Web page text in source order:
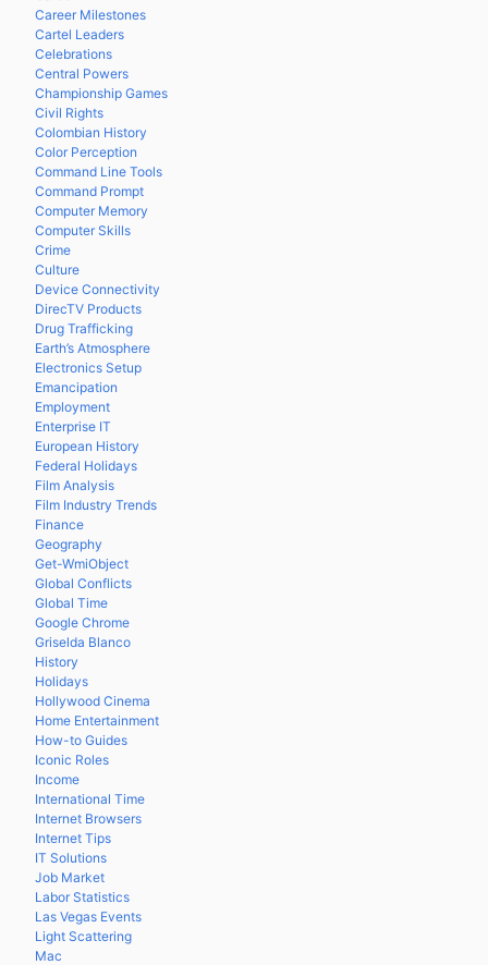
Career Milestones
Cartel Leaders
Celebrations
Central Powers
Championship Games
Civil Rights
Colombian History
Color Perception
Command Line Tools
Command Prompt
Computer Memory
Computer Skills
Crime
Culture
Device Connectivity
DirecTV Products
Drug Trafficking
Earth’s Atmosphere
Electronics Setup
Emancipation
Employment
Enterprise IT
European History
Federal Holidays
Film Analysis
Film Industry Trends
Finance
Geography
Get-WmiObject
Global Conflicts
Global Time
Google Chrome
Griselda Blanco
History
Holidays
Hollywood Cinema
Home Entertainment
How-to Guides
Iconic Roles
Income
International Time
Internet Browsers
Internet Tips
IT Solutions
Job Market
Labor Statistics
Las Vegas Events
Light Scattering
Mac